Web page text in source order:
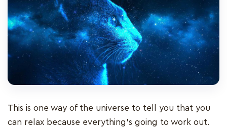
This is one way of the universe to tell you that you
can relax because everything’s going to work out.